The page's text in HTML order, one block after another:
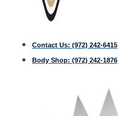
Contact Us: (972) 242-6415
Body Shop: (972) 242-1876